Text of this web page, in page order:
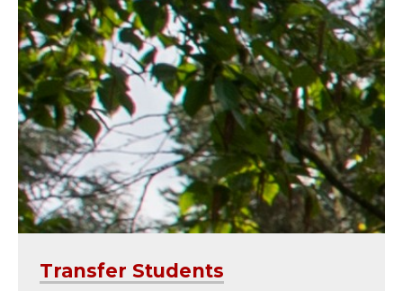
Transfer Students